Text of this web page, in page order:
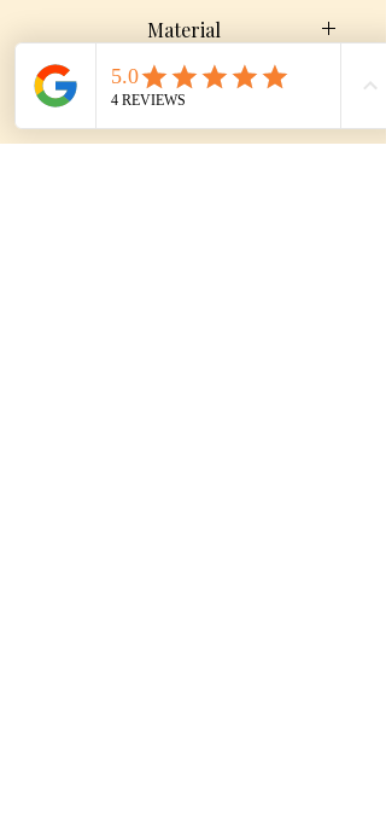
Material
92% Cotton, 6% Elastrell-Poly,
and 2% Spandex
Sizes
9, 11, 13, 15